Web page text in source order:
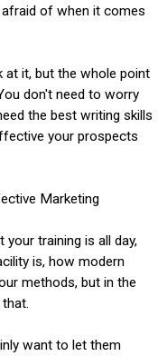
of when it comes
at it, but the whole point
don't need to worry
the best writing skills
your prospects
Marketing
training is all day,
is, how modern
methods, but in the
want to let them